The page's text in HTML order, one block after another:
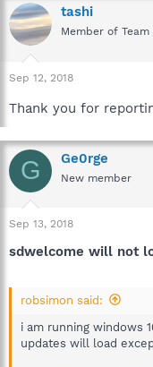
tashi
Member of
Sep 12, 2018
Thank you for
G Ge0rge
New member
Sep 13, 2018
sdwelcome will not
robsimon said:
i am running windows
updates will load